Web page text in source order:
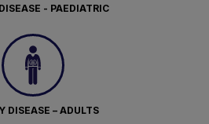
- PAEDIATRIC
DISEASE – ADULTS